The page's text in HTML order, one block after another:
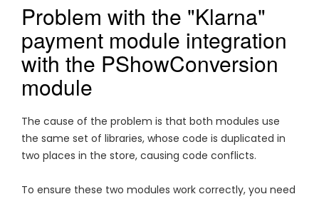
Problem with the "Klarna"
payment module integration
with the PShowConversion
module
The cause of the problem is that both modules use
the same set of libraries, whose code is duplicated in
two places in the store, causing code conflicts.
To ensure these two modules work correctly, you need